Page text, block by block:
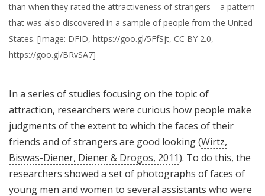
than when they rated the attractiveness of strangers – a pattern
that was also discovered in a sample of people from the United
States. [Image: DFID, https://goo.gl/5FfSjt, CC BY 2.0,
https://goo.gl/BRvSA7]
In a series of studies focusing on the topic of
attraction, researchers were curious how people make
judgments of the extent to which the faces of their
friends and of strangers are good looking (Wirtz,
Biswas-Diener, Diener & Drogos, 2011). To do this, the
researchers showed a set of photographs of faces of
young men and women to several assistants who were